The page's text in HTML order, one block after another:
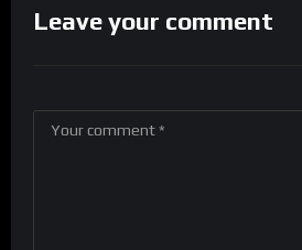
Leave your comment